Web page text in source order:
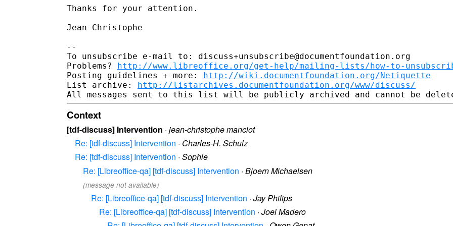
Thanks for your attention.
Jean-Christophe
--
To unsubscribe e-mail to: discuss+unsubscribe@documentfoundation.org
Problems? http://www.libreoffice.org/get-help/mailing-lists/how-to-
Posting guidelines + more: http://wiki.documentfoundation.org/Netiquette
List archive: http://listarchives.documentfoundation.org/www/discuss/
Context
[tdf-discuss] Intervention · jean-christophe manciot
Re: [tdf-discuss] Intervention · Charles-H. Schulz
Re: [tdf-discuss] Intervention · Sophie
Re: [Libreoffice-qa] [tdf-discuss] Intervention · Bjoern Michaelsen
(message not available)
Re: [Libreoffice-qa] [tdf-discuss] Intervention · Jay Philips
Re: [Libreoffice-qa] [tdf-discuss] Intervention · Joel Madero